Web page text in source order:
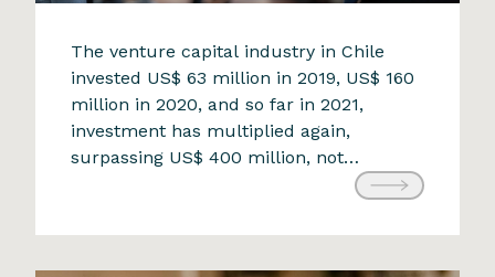
The opportunity that challenges
the status quo
9 de April de 2024
The venture capital industry in Chile
invested US$ 63 million in 2019, US$ 160
million in 2020, and so far in 2021,
investment has multiplied again,
surpassing US$ 400 million, not
including the investments received by
Cornershop and NotCo. Undoubtedly,